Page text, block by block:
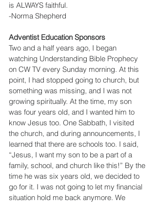
is ALWAYS faithful.
-Norma Shepherd
Adventist Education Sponsors
Two and a half years ago, I began
watching Understanding Bible Prophecy
on CW TV every Sunday morning. At this
point, I had stopped going to church, but
something was missing, and I was not
growing spiritually. At the time, my son
was four years old, and I wanted him to
know Jesus too. One Sabbath, I visited
the church, and during announcements, I
learned that there are schools too. I said,
“Jesus, I want my son to be a part of a
family, school, and church like this!” By the
time he was six years old, we decided to
go for it. I was not going to let my financial
situation hold me back anymore. We